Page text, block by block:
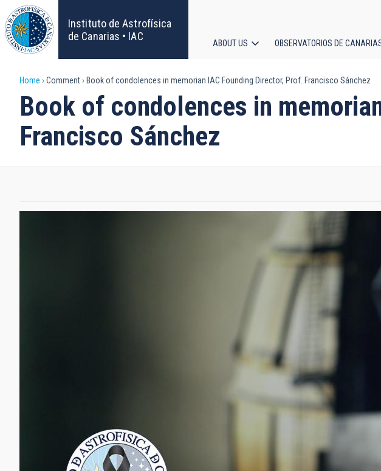
Skip
to
main
content
Instituto de Astrofísica
de Canarias • IAC
navigation
ABOUT US OBSERVATORIOS DE
Breadcrumb
Home Comment Book of condolences in memorian IAC Founding Director, Prof. Francisco Sánchez
Book of condolences in
Francisco Sánchez